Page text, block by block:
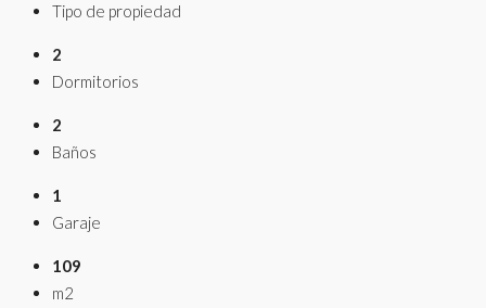
Tipo de propiedad
2
Dormitorios
2
Baños
1
Garaje
109
m2